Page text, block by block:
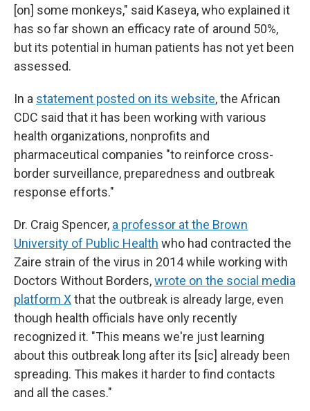
[on] some monkeys," said Kaseya, who explained it
has so far shown an efficacy rate of around 50%,
but its potential in human patients has not yet been
assessed.
In a statement posted on its website, the African
CDC said that it has been working with various
health organizations, nonprofits and
pharmaceutical companies "to reinforce cross-
border surveillance, preparedness and outbreak
response efforts."
Dr. Craig Spencer, a professor at the Brown
University of Public Health who had contracted the
Zaire strain of the virus in 2014 while working with
Doctors Without Borders,wrote on the social media
platform Xthat the outbreak is already large, even
though health officials have only recently
recognized it. "This means we're just learning
about this outbreak long after its [sic] already been
spreading. This makes it harder to find contacts
and all the cases."